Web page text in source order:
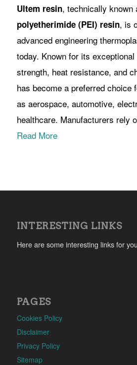
Ultem resin, technically known
polyetherimide (PEI) resin, is
advanced engineering
today. Known for its
strength, heat resistance, and
has become a preferred choice
as aerospace, automotive,
healthcare. Manufacturers rely
Read More
INTERESTING LINKS
Here are some interesting links for
PAGES
Cookies Policy
Disclaimer
Privacy Policy
Sitemap